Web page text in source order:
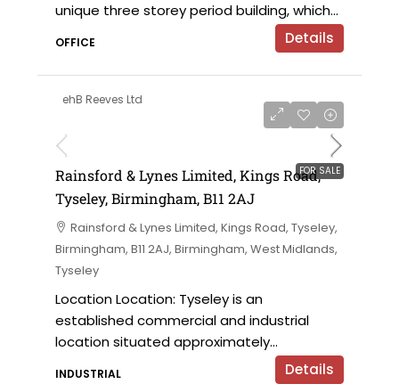
unique three storey period building, which...
OFFICE Details
ehB Reeves Ltd
FOR SALE
Rainsford & Lynes Limited, Kings Road,
Tyseley, Birmingham, B11 2AJ
Rainsford & Lynes Limited, Kings Road, Tyseley,
Birmingham, B11 2AJ, Birmingham, West Midlands,
Tyseley
Location Location: Tyseley is an
established commercial and industrial
location situated approximately...
INDUSTRIAL Details